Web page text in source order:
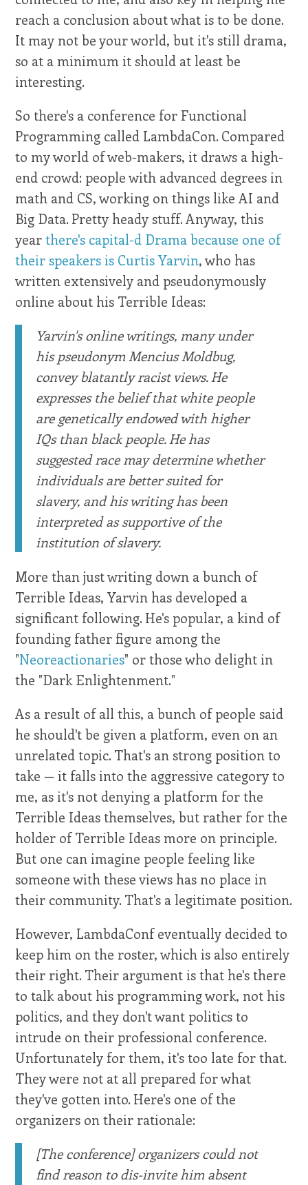
reach a conclusion about what is to be done.
It may not be your world, but it's still drama,
so at a minimum it should at least be
interesting.
So there's a conference for Functional
Programming called LambdaCon. Compared
to my world of web-makers, it draws a high-
end crowd: people with advanced degrees in
math and CS, working on things like AI and
Big Data. Pretty heady stuff. Anyway, this
yearthere's capital-d Drama because one of
their speakers is Curtis Yarvin, who has
written extensively and pseudonymously
online about his Terrible Ideas:
Yarvin's online writings, many under
his pseudonym Mencius Moldbug,
convey blatantly racist views. He
expresses the belief that white people
are genetically endowed with higher
IQs than black people. He has
suggested race may determine whether
individuals are better suited for
slavery, and his writing has been
interpreted as supportive of the
institution of slavery.
More than just writing down a bunch of
Terrible Ideas, Yarvin has developed a
significant following. He's popular, a kind of
founding father figure among the
"Neoreactionaries" or those who delight in
the "Dark Enlightenment."
As a result of all this, a bunch of people said
he should't be given a platform, even on an
unrelated topic. That's an strong position to
take — it falls into the aggressive category to
me, as it's not denying a platform for the
Terrible Ideas themselves, but rather for the
holder of Terrible Ideas more on principle.
But one can imagine people feeling like
someone with these views has no place in
their community. That's a legitimate position.
However, LambdaConf eventually decided to
keep him on the roster, which is also entirely
their right. Their argument is that he's there
to talk about his programming work, not his
politics, and they don't want politics to
intrude on their professional conference.
Unfortunately for them, it's too late for that.
They were not at all prepared for what
they've gotten into. Here's one of the
organizers on their rationale:
[The conference] organizers could not
find reason to dis-invite him absent